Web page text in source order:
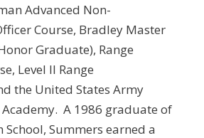
Advanced Non-
Course, Bradley Master
Graduate), Range
Level II Range
the United States Army
A 1986 graduate of
School, Summers earned a